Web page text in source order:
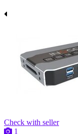
Check with seller
1